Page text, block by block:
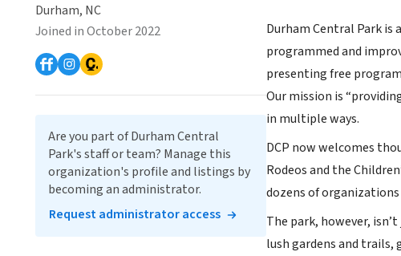
Durham Central Park is
programmed and
presenting free
Our mission is
in multiple ways.
DCP now welcomes
Rodeos and the
dozens of
The park, however,
lush gardens and trails,
Durham, NC
Joined in October 2022
Are you part of Durham Central
Park's staff or team? Manage this
organization's profile and listings by
becoming an administrator.
Request administrator access